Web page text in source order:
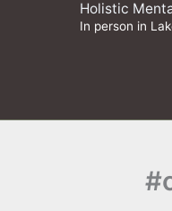
Holistic
In person in